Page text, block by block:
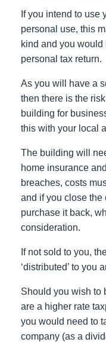
If you intend to use
personal use, this
kind and you
personal tax return.
As you will have a
then there is the
building for
this with your local
The building will
home insurance
breaches, costs
and if you close the
purchase it back,
consideration.
If not sold to you,
‘distributed’ to you
Should you wish to
are a higher rate
you would need to
company (as a